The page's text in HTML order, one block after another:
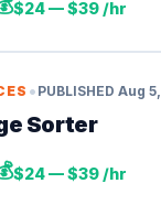
$24 — $39 /hr
• PUBLISHED Aug
Sorter
$24 — $39 /hr